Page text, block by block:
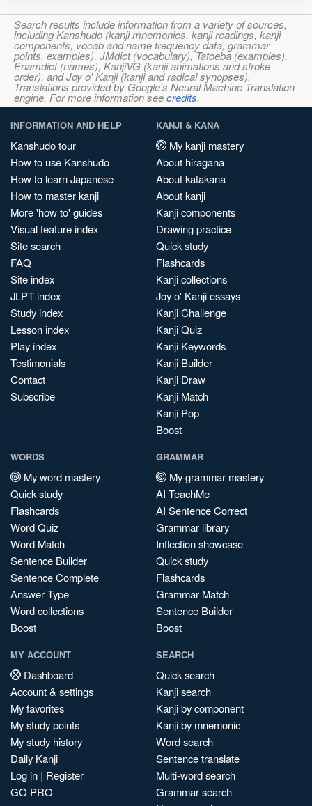
Search results include information from a variety of sources,
including Kanshudo (kanji mnemonics, kanji readings, kanji
components, vocab and name frequency data, grammar
points, examples), JMdict (vocabulary), Tatoeba (examples),
Enamdict (names), KanjiVG (kanji animations and stroke
order), and Joy o' Kanji (kanji and radical synopses).
Translations provided by Google's Neural Machine Translation
engine. For more information seecredits.
INFORMATION AND HELP
Kanshudo tour
How to use Kanshudo
How to learn Japanese
How to master kanji
More 'how to' guides
Visual feature index
Site search
FAQ
Site index
JLPT index
Study index
Lesson index
Play index
Testimonials
Contact
Subscribe
KANJI & KANA
My kanji mastery
About hiragana
About katakana
About kanji
Kanji components
Drawing practice
Quick study
Flashcards
Kanji collections
Joy o' Kanji essays
Kanji Challenge
Kanji Quiz
Kanji Keywords
Kanji Builder
Kanji Draw
Kanji Match
Kanji Pop
Boost
WORDS
My word mastery
Quick study
Flashcards
Word Quiz
Word Match
Sentence Builder
Sentence Complete
Answer Type
Word collections
Boost
GRAMMAR
My grammar mastery
AI TeachMe
AI Sentence Correct
Grammar library
Inflection showcase
Quick study
Flashcards
Grammar Match
Sentence Builder
Boost
MY ACCOUNT
Dashboard
Account & settings
My favorites
My study points
My study history
Daily Kanji
Log in | Register
GO PRO
SEARCH
Quick search
Kanji search
Kanji by component
Kanji by mnemonic
Word search
Sentence translate
Multi-word search
Grammar search